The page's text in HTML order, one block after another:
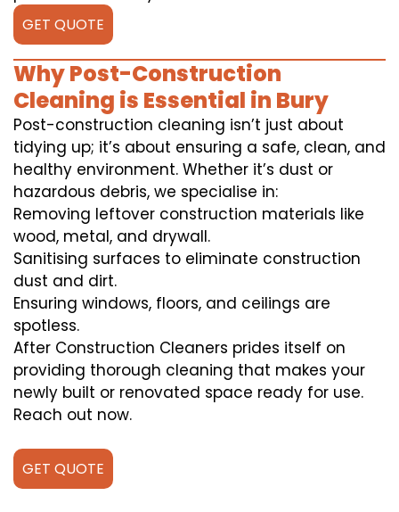
GET QUOTE
Why Post-Construction
Cleaning is Essential in Bury
Post-construction cleaning isn’t just about
tidying up; it’s about ensuring a safe, clean, and
healthy environment. Whether it’s dust or
hazardous debris, we specialise in:
Removing leftover construction materials like
wood, metal, and drywall.
Sanitising surfaces to eliminate construction
dust and dirt.
Ensuring windows, floors, and ceilings are
spotless.
After Construction Cleaners prides itself on
providing thorough cleaning that makes your
newly built or renovated space ready for use.
Reach out now.
GET QUOTE